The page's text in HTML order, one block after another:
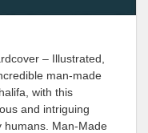
– Illustrated,
man-made
with this
and intriguing
humans. Man-Made